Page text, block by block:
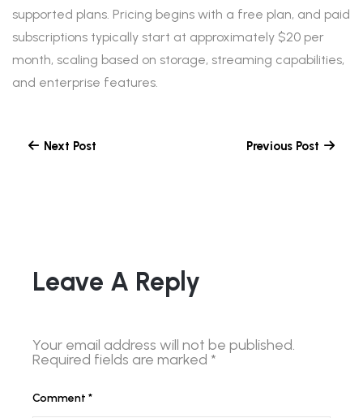
supported plans. Pricing begins with a free plan, and paid
subscriptions typically start at approximately $20 per
month, scaling based on storage, streaming capabilities,
and enterprise features.
Next Post Previous Post
Leave A Reply
Your email address will not be published.
Required fields are marked *
Comment *